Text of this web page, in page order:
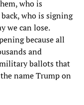
who is
who is signing
we can lose.
because all
and
ballots that
name Trump on